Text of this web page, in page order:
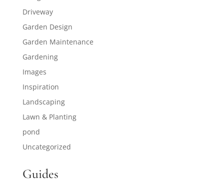
Driveway
Garden Design
Garden Maintenance
Gardening
Images
Inspiration
Landscaping
Lawn & Planting
pond
Uncategorized
Guides